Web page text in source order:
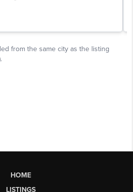
HOME
LISTINGS